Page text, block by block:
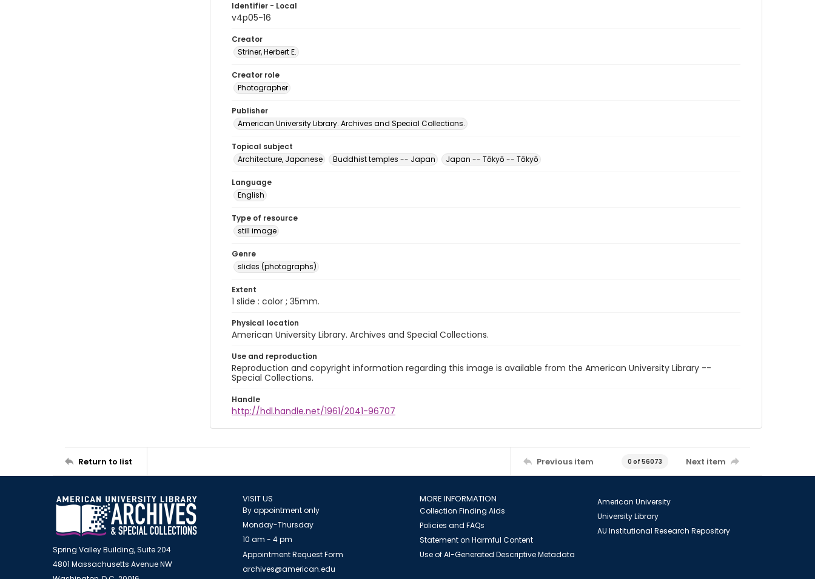
Identifier - Local
v4p05-16
Creator
Striner, Herbert E.
Creator role
Photographer
Publisher
American University Library. Archives and Special Collections.
Topical subject
Architecture, Japanese
Buddhist temples -- Japan Japan -- Tōkyō -- Tōkyō
Language
English
Type of resource
still image
Genre
slides (photographs)
Extent
1 slide : color ; 35mm.
Physical location
American University Library. Archives and Special Collections.
Use and reproduction
Reproduction and copyright information regarding this image is available from the American University Library --
Special Collections.
Handle
http://hdl.handle.net/1961/2041-96707
Return to list Previous item 0 of 56073 Next item
Spring Valley Building, Suite 204
4801 Massachusetts Avenue NW
VISIT US
By appointment only
Monday-Thursday
10 am - 4 pm
Appointment Request Form
archives@american.edu
MORE INFORMATION
Collection Finding Aids
Policies and FAQs
Statement on Harmful Content
Use of AI-Generated Descriptive Metadata
American University
University Library
AU Institutional Research Repository